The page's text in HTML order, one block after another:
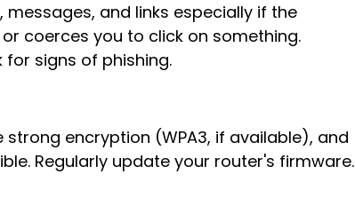
and links especially if the
coerces you to click on something.
signs of phishing.
encryption (WPA3, if available), and
Regularly update your router's firmware.